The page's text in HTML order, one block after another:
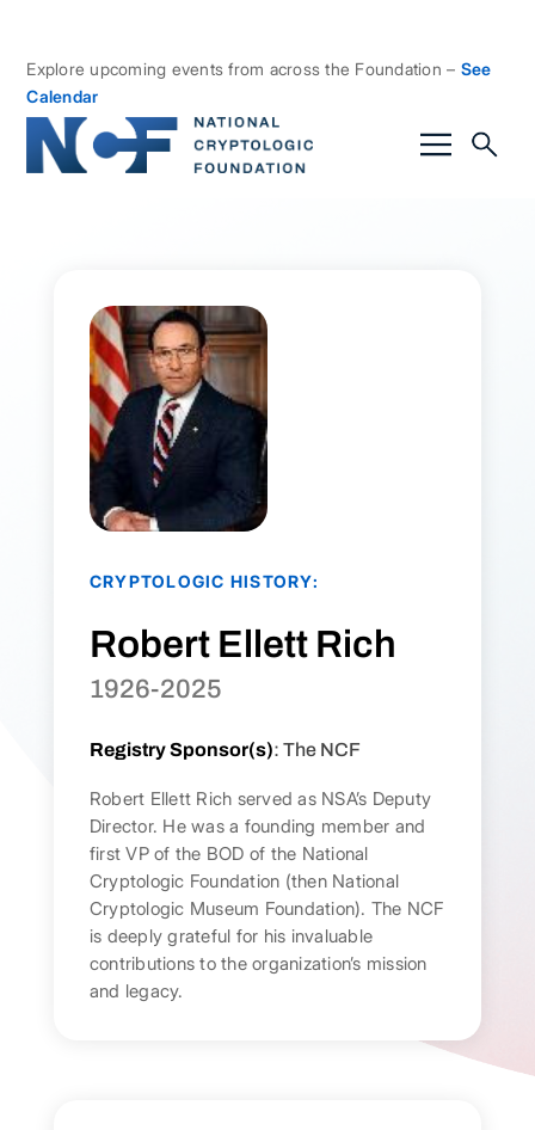
Explore upcoming events from across the Foundation – See
Calendar
CRYPTOLOGIC HISTORY:
Robert Ellett Rich
1926-2025
Registry Sponsor(s): The NCF
Robert Ellett Rich served as NSA’s Deputy
Director. He was a founding member and
first VP of the BOD of the National
Cryptologic Foundation (then National
Cryptologic Museum Foundation). The NCF
is deeply grateful for his invaluable
contributions to the organization’s mission
and legacy.